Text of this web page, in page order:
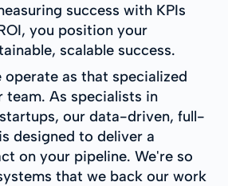
success with KPIs
you position your
scalable success.
operate as that specialized
team. As specialists in
our data-driven, full-
designed to deliver a
on your pipeline. We're so
that we back our work